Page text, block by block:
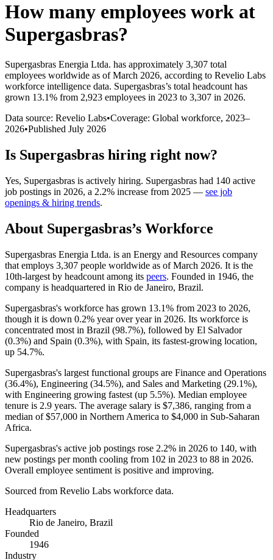
How many employees work at
Supergasbras?
Supergasbras Energia Ltda. has approximately 3,307 total
employees worldwide as of March 2026, according to Revelio Labs
workforce intelligence data. Supergasbras’s total headcount has
grown 13.1% from 2,923 employees in 2023 to 3,307 in 2026.
Data source: Revelio Labs•Coverage: Global workforce, 2023–
2026•Published July 2026
Is Supergasbras hiring right now?
Yes, Supergasbras is actively hiring. Supergasbras had 140 active
job postings in 2026, a 2.2% increase from 2025 — see job
openings & hiring trends.
About Supergasbras’s Workforce
Supergasbras Energia Ltda. is an Energy and Resources company
that employs 3,307 people worldwide as of March 2026. It is the
10th-largest by headcount among its peers. Founded in 1946, the
company is headquartered in Rio de Janeiro, Brazil.
Supergasbras's workforce has grown 13.1% from 2023 to 2026,
though it is down 0.2% year over year in 2026. Its workforce is
concentrated most in Brazil (98.7%), followed by El Salvador
(0.3%) and Spain (0.3%), with Spain, its fastest-growing location,
up 54.7%.
Supergasbras's largest functional groups are Finance and Operations
(36.4%), Engineering (34.5%), and Sales and Marketing (29.1%),
with Engineering growing fastest (up 5.5%). Median employee
tenure is 2.9 years. The average salary is $7,386, ranging from a
median of$57,000 in Northern America to $4,000 in Sub-Saharan
Africa.
Supergasbras's active job postings rose 2.2% in 2026 to 140, with
new postings per month cooling from 102 in 2023 to 88 in 2026.
Overall employee sentiment is positive and improving.
Sourced from Revelio Labs workforce data.
Headquarters
Rio de Janeiro, Brazil
Founded
1946
Industry